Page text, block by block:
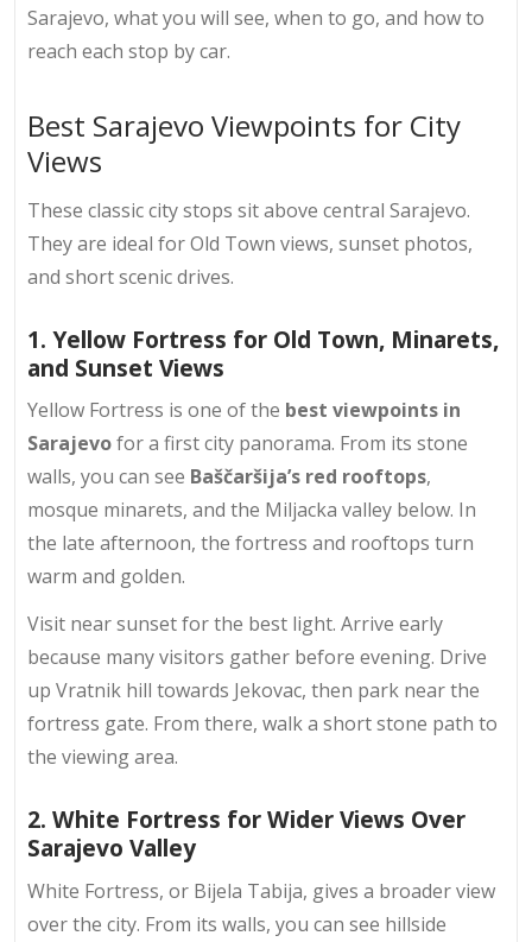
Sarajevo, what you will see, when to go, and how to
reach each stop by car.
Best Sarajevo Viewpoints for City
Views
These classic city stops sit above central Sarajevo.
They are ideal for Old Town views, sunset photos,
and short scenic drives.
1. Yellow Fortress for Old Town, Minarets,
and Sunset Views
Yellow Fortress is one of the best viewpoints in
Sarajevofor a first city panorama. From its stone
walls, you can see Baščaršija’s red rooftops,
mosque minarets, and the Miljacka valley below. In
the late afternoon, the fortress and rooftops turn
warm and golden.
Visit near sunset for the best light. Arrive early
because many visitors gather before evening. Drive
up Vratnik hill towards Jekovac, then park near the
fortress gate. From there, walk a short stone path to
the viewing area.
2. White Fortress for Wider Views Over
Sarajevo Valley
White Fortress, or Bijela Tabija, gives a broader view
over the city. From its walls, you can see hillside